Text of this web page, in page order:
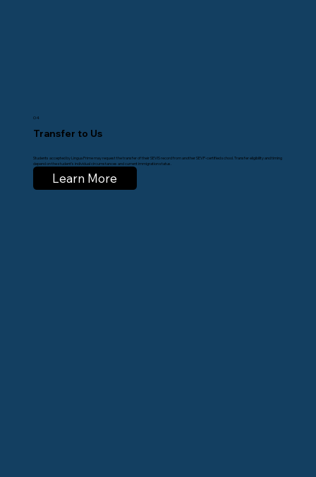
Transfer to Us
04
Students accepted by Lingua Prime may request the transfer of their SEVIS record from another SEVP-certified school. Transfer eligibility and timing
depend on the student’s individual circumstances and current immigration status.
Learn More